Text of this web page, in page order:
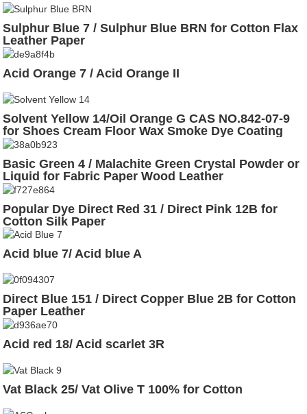
Sulphur Blue 7 / Sulphur Blue BRN for Cotton Flax
Leather Paper
Acid Orange 7 / Acid Orange II
Solvent Yellow 14/Oil Orange G CAS NO.842-07-9
for Shoes Cream Floor Wax Smoke Dye Coating
Basic Green 4 / Malachite Green Crystal Powder or
Liquid for Fabric Paper Wood Leather
Popular Dye Direct Red 31 / Direct Pink 12B for
Cotton Silk Paper
Acid blue 7/ Acid blue A
Direct Blue 151 / Direct Copper Blue 2B for Cotton
Paper Leather
Acid red 18/ Acid scarlet 3R
Vat Black 25/ Vat Olive T 100% for Cotton